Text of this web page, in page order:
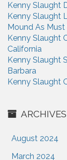
t
i
o
n
Kenny Slaught
Kenny Slaught
Mound As
Kenny Slaught
California
Kenny Slaught
Barbara
Kenny Slaught
ARCHIVES
August 2024
March 2024